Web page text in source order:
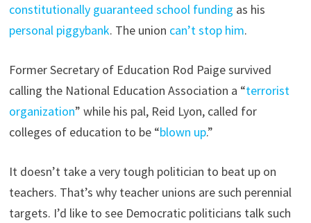
constitutionally guaranteed school funding as his
personal piggybank. The union can’t stop him.
Former Secretary of Education Rod Paige survived
calling the National Education Association a “terrorist
organization” while his pal, Reid Lyon, called for
colleges of education to be “blown up.”
It doesn’t take a very tough politician to beat up on
teachers. That’s why teacher unions are such perennial
targets. I’d like to see Democratic politicians talk such